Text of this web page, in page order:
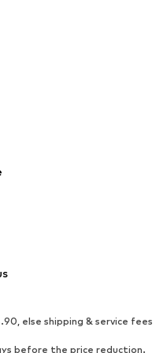
& playsuits
boots
else shipping & service fees
before the price reduction.